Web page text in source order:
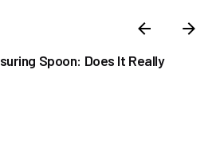
Spoon: Does It Really